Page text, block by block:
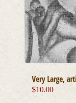
Very Large,
$10.00